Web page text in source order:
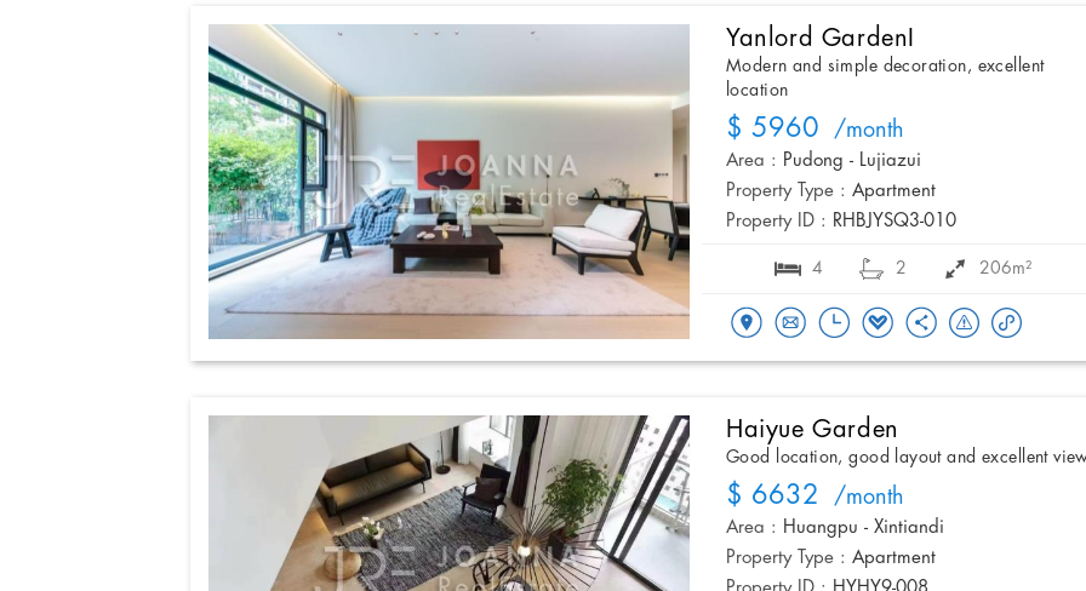
Yanlord GardenI
Modern and simple decoration, excellent
location
$ 5960 /month
Area : Pudong - Lujiazui
Property Type : Apartment
Property ID : RHBJYSQ3-010
4 2 206m²
Haiyue Garden
Good location, good layout and excellent
$ 6632 /month
Area : Huangpu - Xintiandi
Property Type : Apartment